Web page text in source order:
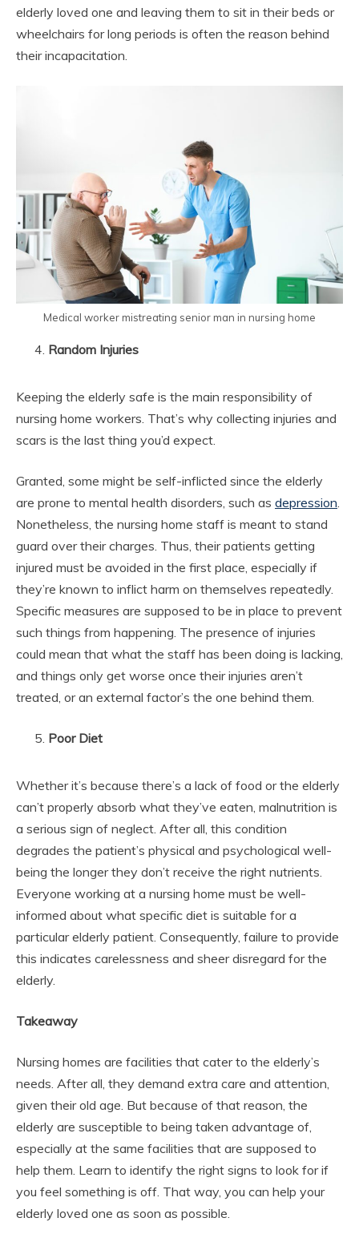
elderly loved one and leaving them to sit in their beds or
wheelchairs for long periods is often the reason behind
their incapacitation.
Medical worker mistreating senior man in nursing home
Random Injuries
Keeping the elderly safe is the main responsibility of
nursing home workers. That’s why collecting injuries and
scars is the last thing you’d expect.
Granted, some might be self-inflicted since the elderly
are prone to mental health disorders, such as depression.
Nonetheless, the nursing home staff is meant to stand
guard over their charges. Thus, their patients getting
injured must be avoided in the first place, especially if
they’re known to inflict harm on themselves repeatedly.
Specific measures are supposed to be in place to prevent
such things from happening. The presence of injuries
could mean that what the staff has been doing is lacking,
and things only get worse once their injuries aren’t
treated, or an external factor’s the one behind them.
Poor Diet
Whether it’s because there’s a lack of food or the elderly
can’t properly absorb what they’ve eaten, malnutrition is
a serious sign of neglect. After all, this condition
degrades the patient’s physical and psychological well-
being the longer they don’t receive the right nutrients.
Everyone working at a nursing home must be well-
informed about what specific diet is suitable for a
particular elderly patient. Consequently, failure to provide
this indicates carelessness and sheer disregard for the
elderly.
Takeaway
Nursing homes are facilities that cater to the elderly’s
needs. After all, they demand extra care and attention,
given their old age. But because of that reason, the
elderly are susceptible to being taken advantage of,
especially at the same facilities that are supposed to
help them. Learn to identify the right signs to look for if
you feel something is off. That way, you can help your
elderly loved one as soon as possible.